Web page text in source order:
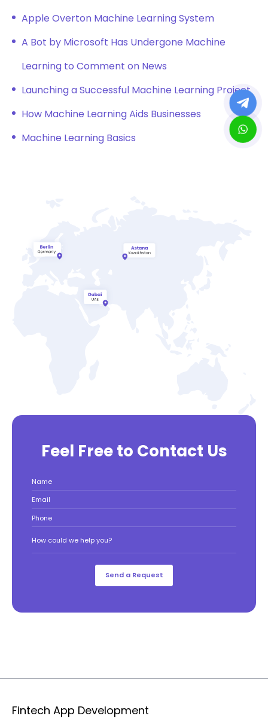
Apple Overton Machine Learning System
A Bot by Microsoft Has Undergone Machine
Learning to Comment on News
Launching a Successful Machine Learning Project
How Machine Learning Aids Businesses
Machine Learning Basics
Feel Free to Contact Us
Name
Email
Phone
How could we help you?
Fintech App Development